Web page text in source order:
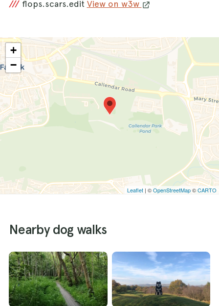
/// flops.scars.edit View on w3w
+
−
Leaflet | ©OpenStreetMap©CARTO
Nearby dog walks